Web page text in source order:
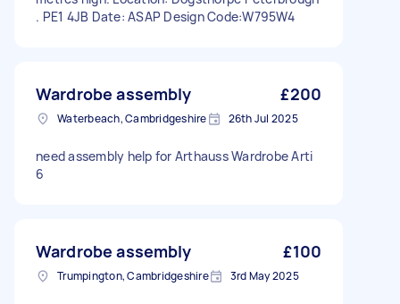
. PE1 4JB Date: ASAP Design Code:W795W4
Wardrobe assembly £200
Waterbeach, Cambridgeshire 26th Jul 2025
need assembly help for Arthauss Wardrobe Arti
6
Wardrobe assembly £100
Trumpington, Cambridgeshire 3rd May 2025